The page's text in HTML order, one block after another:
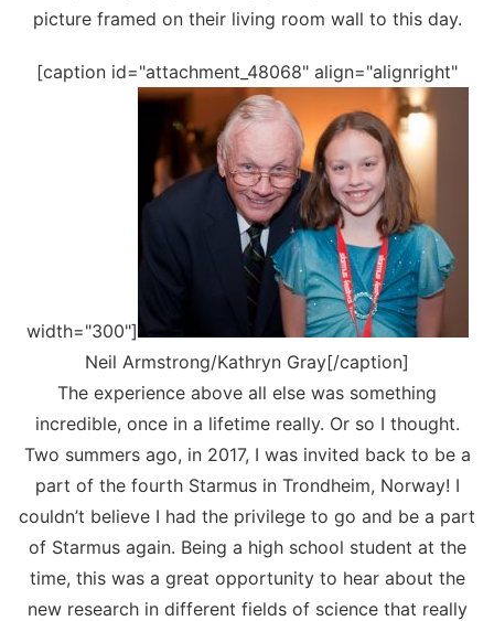
picture framed on their living room wall to this day.
[caption id="attachment_48068" align="alignright"
width="300"]
Neil Armstrong/Kathryn Gray[/caption]
The experience above all else was something
incredible, once in a lifetime really. Or so I thought.
Two summers ago, in 2017, I was invited back to be a
part of the fourth Starmus in Trondheim, Norway! I
couldn’t believe I had the privilege to go and be a part
of Starmus again. Being a high school student at the
time, this was a great opportunity to hear about the
new research in different fields of science that really